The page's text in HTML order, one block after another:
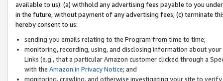
available to us): (a) withhold any advertising fees payable to you
in the future, without payment of any advertising fees; (c) terminate
hereby consent to us:
sending you emails relating to the Program from time to time;
monitoring, recording, using, and disclosing information about
Links (e.g., that a particular Amazon customer clicked through a
with the Amazon.in Privacy Notice; and
monitoring, crawling, and otherwise investigating your site to